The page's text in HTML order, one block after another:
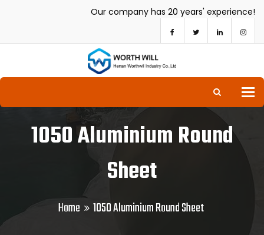
Our company has 20 years' experience!
1050 Aluminium Round
Sheet
Home 1050 Aluminium Round Sheet